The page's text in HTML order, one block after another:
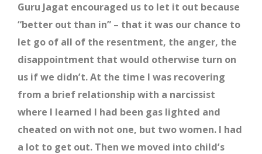
Guru Jagat encouraged us to let it out because
“better out than in” – that it was our chance to
let go of all of the resentment, the anger, the
disappointment that would otherwise turn on
us if we didn’t. At the time I was recovering
from a brief relationship with a narcissist
where I learned I had been gas lighted and
cheated on with not one, but two women. I had
a lot to get out. Then we moved into child’s